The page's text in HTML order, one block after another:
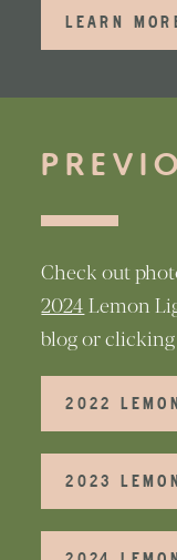
LEARN
Check out
2024Lemon
blog or clicking
2022
2023